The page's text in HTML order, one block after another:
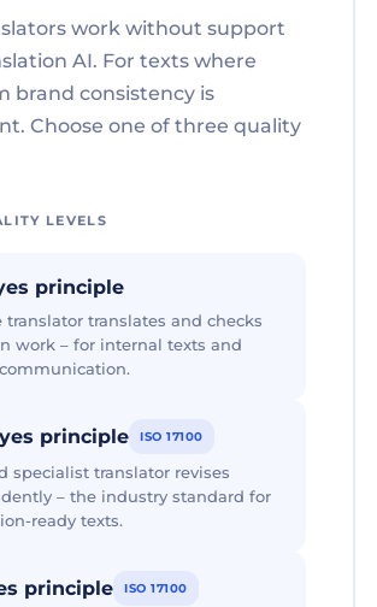
work without support
AI. For texts where
brand consistency is
Choose one of three quality
LEVELS
principle
translator translates and checks
work – for internal texts and
principle ISO 17100
specialist translator revises
– the industry standard for
ready texts.
principle ISO 17100